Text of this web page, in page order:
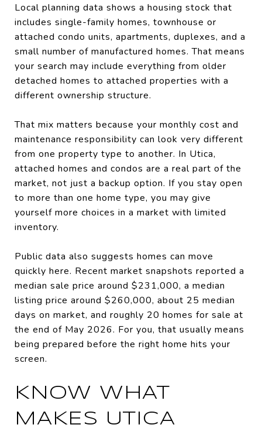
Local planning data shows a housing stock that
includes single-family homes, townhouse or
attached condo units, apartments, duplexes, and a
small number of manufactured homes. That means
your search may include everything from older
detached homes to attached properties with a
different ownership structure.
That mix matters because your monthly cost and
maintenance responsibility can look very different
from one property type to another. In Utica,
attached homes and condos are a real part of the
market, not just a backup option. If you stay open
to more than one home type, you may give
yourself more choices in a market with limited
inventory.
Public data also suggests homes can move
quickly here. Recent market snapshots reported a
median sale price around $231,000, a median
listing price around $260,000, about 25 median
days on market, and roughly 20 homes for sale at
the end of May 2026. For you, that usually means
being prepared before the right home hits your
screen.
KNOW WHAT
MAKES UTICA